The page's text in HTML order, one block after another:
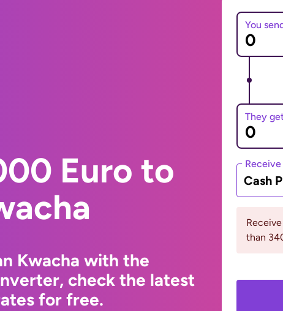
Euro to
Kwacha with the
check the latest
for free.
You
They
Cash
than